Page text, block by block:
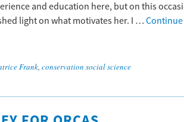
and education here, but on this
light on what motivates her. I …
Frank, conservation social science